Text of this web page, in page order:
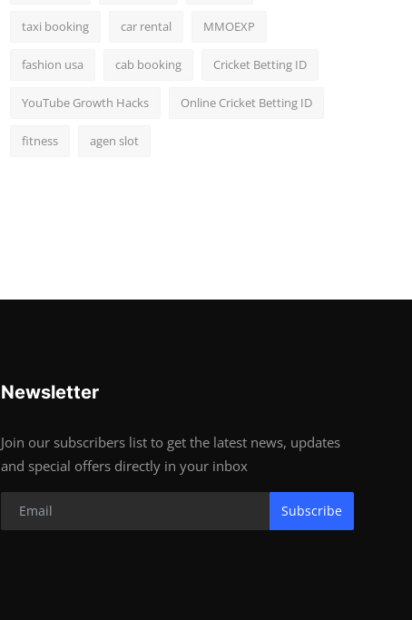
taxi booking car rental MMOEXP
fashion usa cab booking Cricket Betting ID
YouTube Growth Hacks Online Cricket Betting ID
fitness agen slot
Newsletter
Join our subscribers list to get the latest news, updates
and special offers directly in your inbox
Subscribe